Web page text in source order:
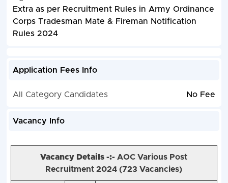
Extra as per Recruitment Rules in Army Ordinance
Corps Tradesman Mate & Fireman Notification
Rules 2024
Application Fees Info
All Category Candidates No Fee
Vacancy Info
Vacancy Details -:-AOC Various Post
Recruitment 2024 (723 Vacancies)